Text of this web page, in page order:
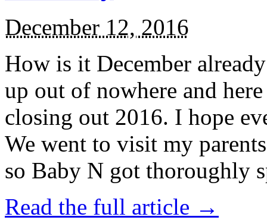
December 12, 2016
How is it December
up out of nowhere and
closing out 2016. I hope
We went to visit my
so Baby N got thoroughly
Read the full article →